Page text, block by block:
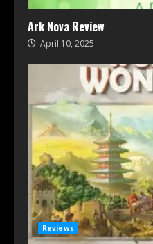
Ark Nova Review
April 10, 2025
Reviews